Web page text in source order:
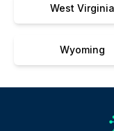
West Virginia
Wyoming